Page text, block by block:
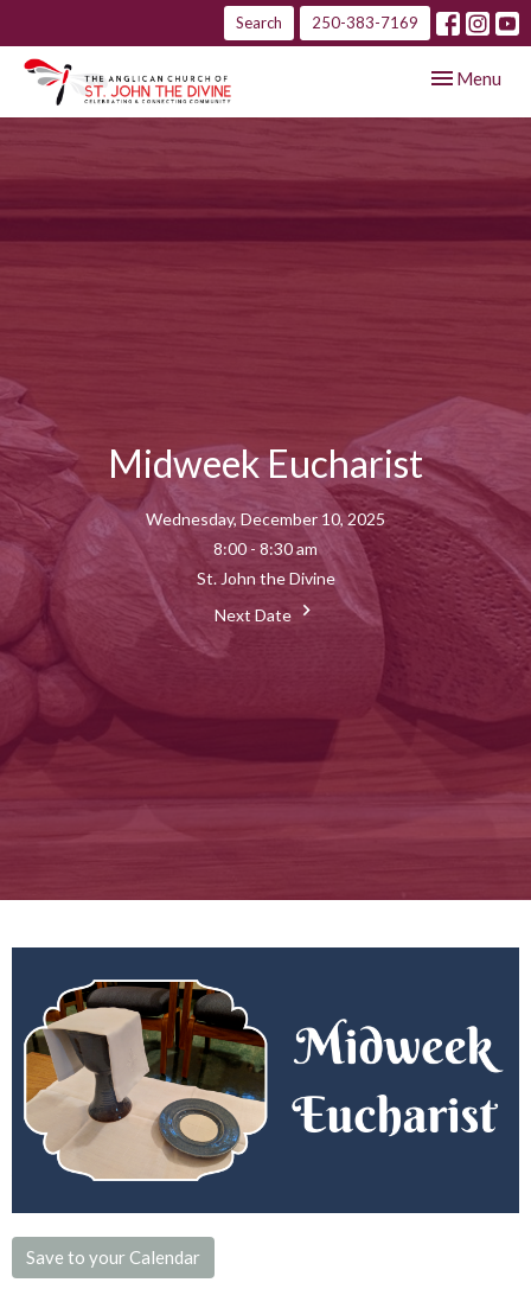
Search 250-383-7169
Toggle
Menu
Midweek Eucharist
Wednesday, December 10, 2025
8:00 - 8:30 am
St. John the Divine
Next Date
Save to your Calendar